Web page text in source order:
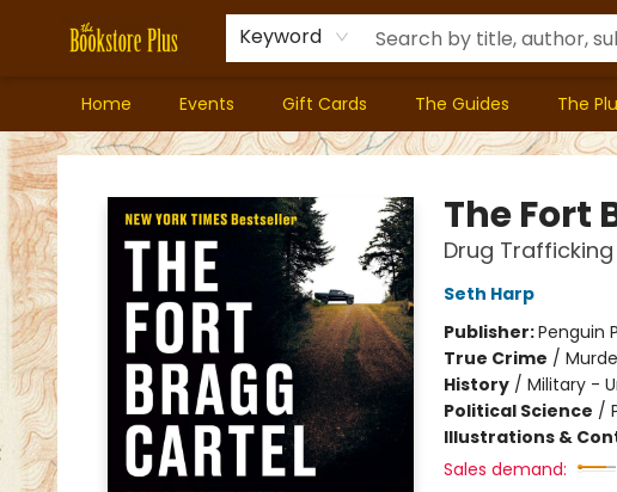
Keyword
Home Events Gift Cards The Guides The
Bookstore Plus
The Fort
Drug
Seth Harp
Publisher:Penguin
True Crime /
History/ Military -
Political Science /
Illustrations &
Sales demand: